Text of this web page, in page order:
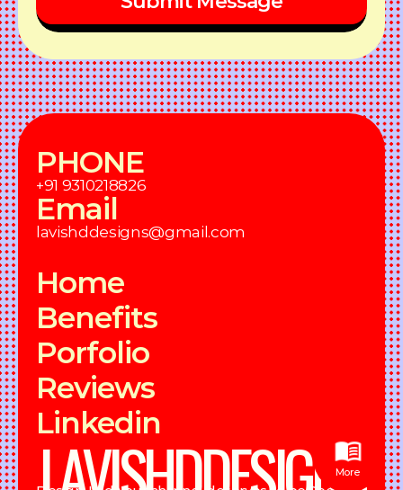
More
PHONE
+91 9310218826
Email
lavishddesigns@gmail.com
Home
Benefits
Porfolio
Reviews
Linkedin